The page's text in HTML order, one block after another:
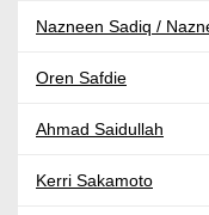
Nazneen Sadiq /
Oren Safdie
Ahmad Saidullah
Kerri Sakamoto